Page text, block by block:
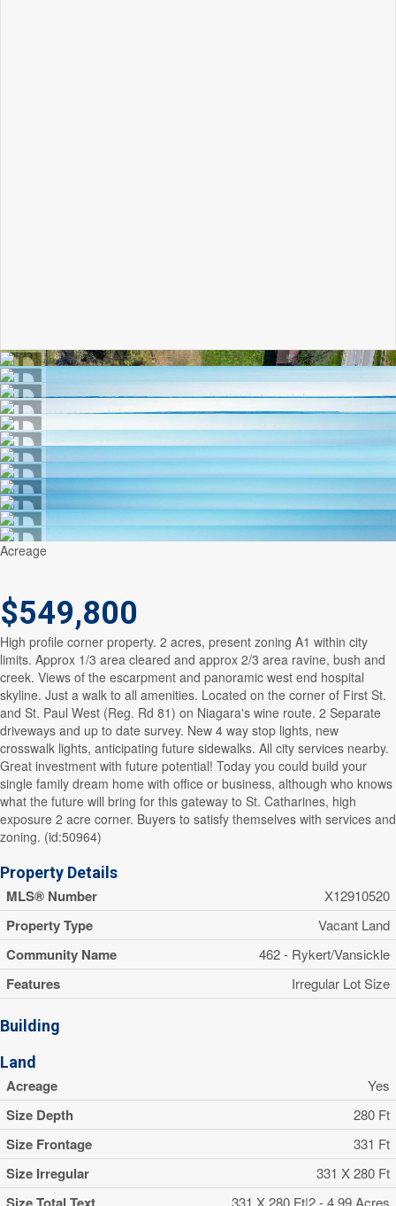
Acreage
$549,800
High profile corner property. 2 acres, present zoning A1 within city
limits. Approx 1/3 area cleared and approx 2/3 area ravine, bush and
creek. Views of the escarpment and panoramic west end hospital
skyline. Just a walk to all amenities. Located on the corner of First St.
and St. Paul West (Reg. Rd 81) on Niagara's wine route. 2 Separate
driveways and up to date survey. New 4 way stop lights, new
crosswalk lights, anticipating future sidewalks. All city services nearby.
Great investment with future potential! Today you could build your
single family dream home with office or business, although who knows
what the future will bring for this gateway to St. Catharines, high
exposure 2 acre corner. Buyers to satisfy themselves with services and
zoning. (id:50964)
Property Details
MLS® Number X12910520
Property Type Vacant Land
Community Name 462 - Rykert/Vansickle
Features Irregular Lot Size
Building
Land
Acreage Yes
Size Depth 280 Ft
Size Frontage 331 Ft
Size Irregular 331 X 280 Ft
331 X 280 Ft|2 - 4.99 Acres